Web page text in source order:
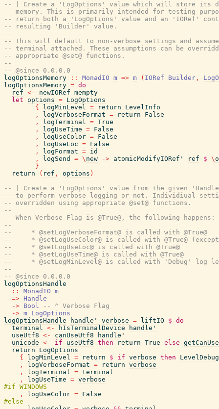
-- | Create a 'LogOptions' value which will store its
-- memory. This is primarily intended for testing
-- return both a 'LogOptions' value and an 'IORef'
-- resulting 'Builder' value.
--
-- This will default to non-verbose settings and
-- terminal attached. These assumptions can be
-- appropriate @set@ functions.
--
-- @since 0.0.0.0
logOptionsMemory
:: MonadIO m => m ( IORef Builder ,
logOptionsMemory = do
ref <- newIORef mempty
let options = LogOptions
{
logMinLevel = return
LevelInfo
,
logVerboseFormat = return
False
,
logTerminal = True
,
logUseTime = False
,
logUseColor = False
,
logUseLoc = False
,
logFormat = id
,
logSend = \ new -> atomicModifyIORef' ref $ \
}
return
( ref , options )
-- | Create a 'LogOptions' value from the given
-- to perform verbose logging or not. Individiual
-- overridden using appropriate @set@ functions.
--
-- When Verbose Flag is @True@, the following happens:
--
--     * @setLogVerboseFormat@ is called with @True@
--     * @setLogUseColor@ is called with @True@ (except
--     * @setLogUseLoc@ is called with @True@
--     * @setLogUseTime@ is called with @True@
--     * @setLogMinLevel@ is called with 'Debug' log
--
-- @since 0.0.0.0
logOptionsHandle
::
MonadIO m
=> Handle
-> Bool
-- ^ Verbose Flag
-> m LogOptions
logOptionsHandle
handle' verbose = liftIO $ do
terminal <- hIsTerminalDevice
handle'
useUtf8 <- canUseUtf8
handle'
unicode <- if useUtf8 then return True else
return
LogOptions
{
logMinLevel = return $ if verbose then
LevelDebug
,
logVerboseFormat = return verbose
,
logTerminal = terminal
,
logUseTime = verbose
,
logUseColor = False